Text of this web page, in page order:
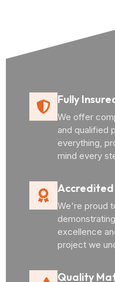
Fully
We offer
and qualified
everything,
mind every
We're proud
excellence
project we
Quality